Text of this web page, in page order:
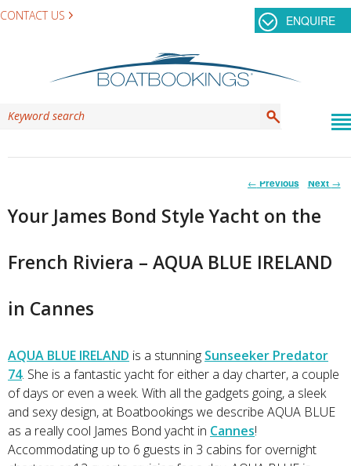
CONTACT US ENQUIRE
Post
← Previous Next →
Your James Bond Style Yacht on the
French Riviera – AQUA BLUE IRELAND
in Cannes
AQUA BLUE IRELAND is a stunning Sunseeker Predator
74. She is a fantastic yacht for either a day charter, a couple
of days or even a week. With all the gadgets going, a sleek
and sexy design, at Boatbookings we describe AQUA BLUE
as a really cool James Bond yacht in Cannes!
Accommodating up to 6 guests in 3 cabins for overnight